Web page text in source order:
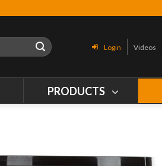
Login Videos
PRODUCTS